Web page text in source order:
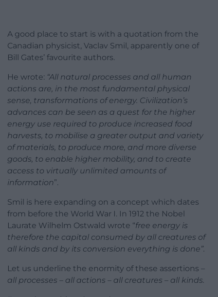
A good place to start is with a quotation from the
Canadian physicist, Vaclav Smil, apparently one of
Bill Gates’ favourite authors.
He wrote: “All natural processes and all human
actions are, in the most fundamental physical
sense, transformations of energy. Civilization’s
advances can be seen as a quest for the higher
energy use required to produce increased food
harvests, to mobilise a greater output and variety
of materials, to produce more, and more diverse
goods, to enable higher mobility, and to create
access to virtually unlimited amounts of
information”.
Smil is here expanding on a concept which dates
from before the World War I. In 1912 the Nobel
Laurate Wilhelm Ostwald wrote “free energy is
therefore the capital consumed by all creatures of
all kinds and by its conversion everything is done”.
Let us underline the enormity of these assertions –
all processes – all actions – all creatures – all kinds.